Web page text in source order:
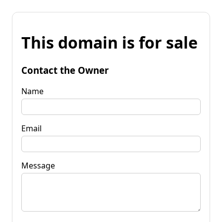
This domain is for sale
Contact the Owner
Name
Email
Message